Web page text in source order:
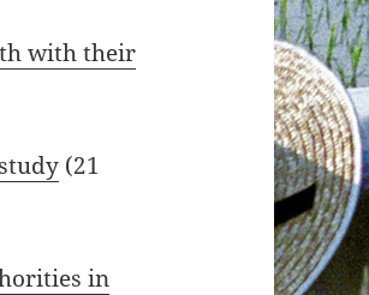
with their
(21
in